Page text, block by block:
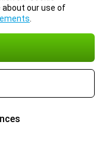
about our use of